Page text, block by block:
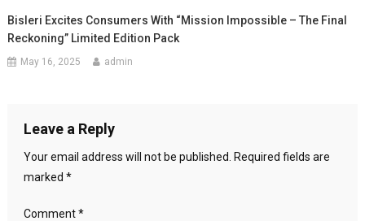
Bisleri Excites Consumers With “Mission Impossible – The Final
Reckoning” Limited Edition Pack
May 16, 2025 admin
Leave a Reply
Your email address will not be published.
Required fields are
marked *
Comment*